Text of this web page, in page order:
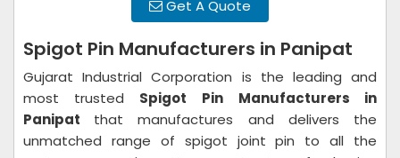
Get A Quote
Spigot Pin Manufacturers in Panipat
Gujarat Industrial Corporation is the leading and
most trusted Spigot Pin
Manufacturers in
Panipat that manufactures and delivers the
unmatched range of spigot joint pin to all the